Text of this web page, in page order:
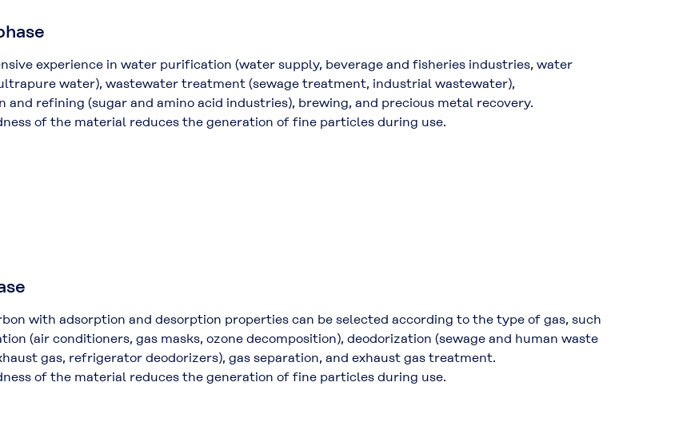
experience in water purification (water supply, beverage and fisheries industries, water
water), wastewater treatment (sewage treatment, industrial wastewater),
and refining (sugar and amino acid industries), brewing, and precious metal recovery.
of the material reduces the generation of fine particles during use.
with adsorption and desorption properties can be selected according to the type of gas, such
(air conditioners, gas masks, ozone decomposition), deodorization (sewage and human waste
gas, refrigerator deodorizers), gas separation, and exhaust gas treatment.
of the material reduces the generation of fine particles during use.